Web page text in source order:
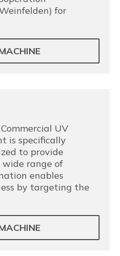
for
UV
is specifically
to provide
wide range of
enables
by targeting the